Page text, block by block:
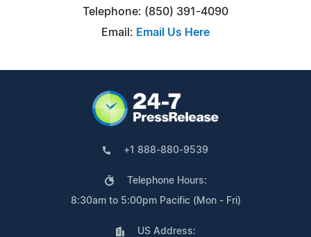
Telephone: (850) 391-4090
Email: Email Us Here
+1 888-880-9539
Telephone Hours:
8:30am to 5:00pm Pacific (Mon - Fri)
US Address: